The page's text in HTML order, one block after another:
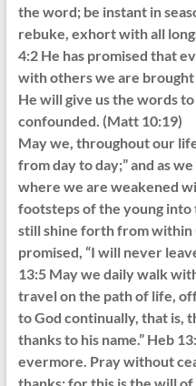
the word; be instant in
rebuke, exhort with all
4:2 He has promised that
with others we are
He will give us the words
confounded. (Matt 10:19)
May we, throughout our
from day to day;” and as
where we are weakened
footsteps of the young into
still shine forth from within
promised, “I will never
13:5 May we daily walk
travel on the path of life,
to God continually, that is,
thanks to his name.” Heb
evermore. Pray without